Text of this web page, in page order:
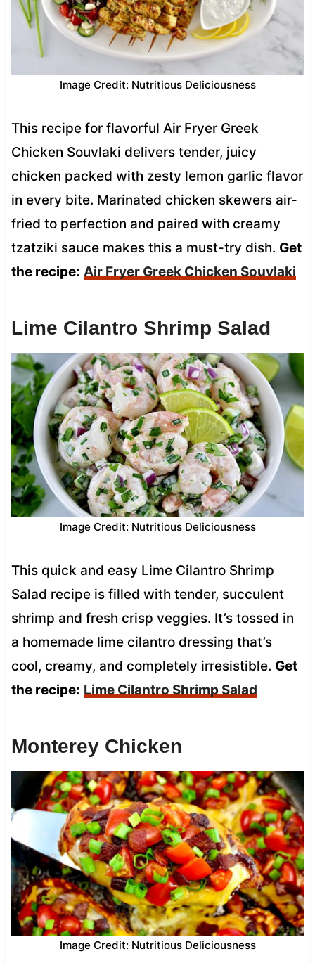
Image Credit: Nutritious Deliciousness
This recipe for flavorful Air Fryer Greek
Chicken Souvlaki delivers tender, juicy
chicken packed with zesty lemon garlic flavor
in every bite. Marinated chicken skewers air-
fried to perfection and paired with creamy
tzatziki sauce makes this a must-try dish. Get
the recipe: Air Fryer Greek Chicken Souvlaki
Lime Cilantro Shrimp Salad
Image Credit: Nutritious Deliciousness
This quick and easy Lime Cilantro Shrimp
Salad recipe is filled with tender, succulent
shrimp and fresh crisp veggies. It’s tossed in
a homemade lime cilantro dressing that’s
cool, creamy, and completely irresistible. Get
the recipe: Lime Cilantro Shrimp Salad
Monterey Chicken
Image Credit: Nutritious Deliciousness